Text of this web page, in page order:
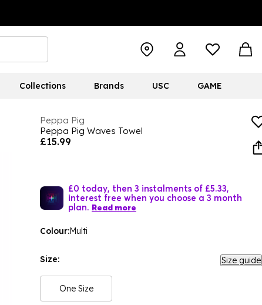
Collections Brands USC GAME
Peppa Pig
Peppa Pig Waves Towel
£15.99
£0 today, then 3 instalments of £5.33,
interest free when you choose a 3 month
plan. Read more
Colour:Multi
Size: Size guide
One Size